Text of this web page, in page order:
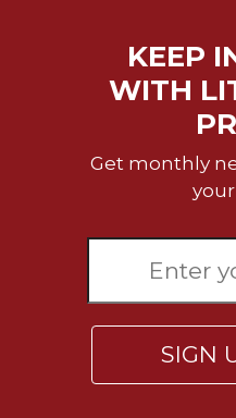
Biography/Hagiography
Monasticism
Benedictine
KEEP
WITH
Get monthly
SIGN